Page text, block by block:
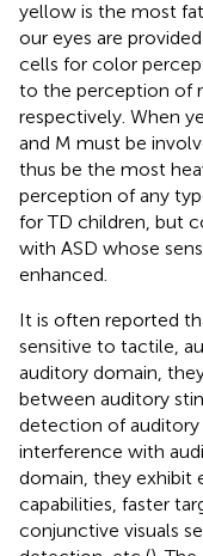
yellow is the most
our eyes are
cells for color
to the perception of
respectively. When
and M must be
thus be the most
perception of any
for TD children, but
with ASD whose
enhanced.
It is often reported
sensitive to tactile,
auditory domain,
between auditory
detection of auditory
interference with
domain, they exhibit
capabilities, faster
conjunctive visuals